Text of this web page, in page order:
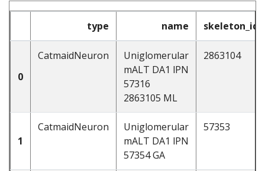
type name skeleton_id
0
CatmaidNeuron
Uniglomerular
mALT DA1 lPN
57316
2863105 ML
2863104
1
CatmaidNeuron
Uniglomerular
mALT DA1 lPN
57354 GA
57353